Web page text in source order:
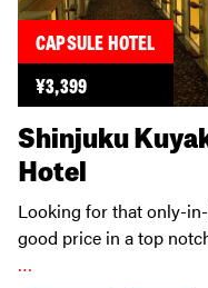
CAPSULE HOTEL
¥3,399
Shinjuku
Hotel
Looking for that only-
good price in a top
…